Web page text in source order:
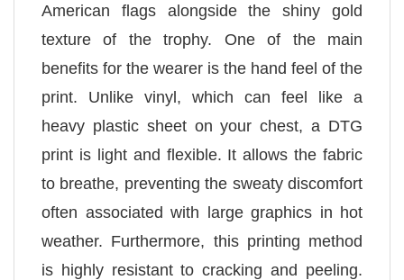
American flags alongside the shiny gold
texture of the trophy. One of the main
benefits for the wearer is the hand feel of the
print. Unlike vinyl, which can feel like a
heavy plastic sheet on your chest, a DTG
print is light and flexible. It allows the fabric
to breathe, preventing the sweaty discomfort
often associated with large graphics in hot
weather. Furthermore, this printing method
is highly resistant to cracking and peeling.